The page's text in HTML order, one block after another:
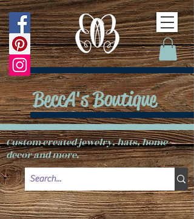
Custom created jewelry, hats, home
decor and more.
BeccA's Boutique